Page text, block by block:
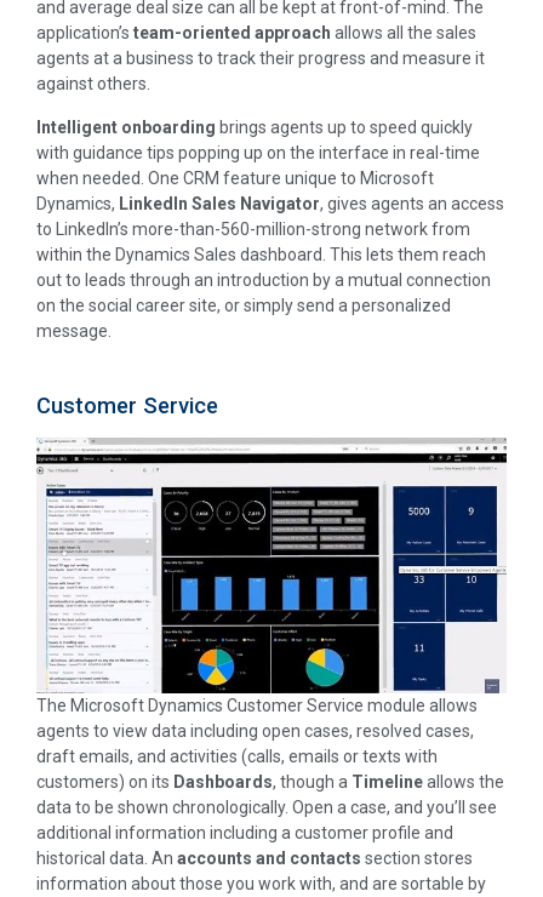
and average deal size can all be kept at front-of-mind. The
application’s team-oriented approach allows all the sales
agents at a business to track their progress and measure it
against others.
Intelligent onboarding brings agents up to speed quickly
with guidance tips popping up on the interface in real-time
when needed. One CRM feature unique to Microsoft
Dynamics, LinkedIn Sales Navigator, gives agents an access
to LinkedIn’s more-than-560-million-strong network from
within the Dynamics Sales dashboard. This lets them reach
out to leads through an introduction by a mutual connection
on the social career site, or simply send a personalized
message.
Customer Service
The Microsoft Dynamics Customer Service module allows
agents to view data including open cases, resolved cases,
draft emails, and activities (calls, emails or texts with
customers) on its Dashboards, though a Timelineallows the
data to be shown chronologically. Open a case, and you’ll see
additional information including a customer profile and
historical data. An accounts and contacts section stores
information about those you work with, and are sortable by